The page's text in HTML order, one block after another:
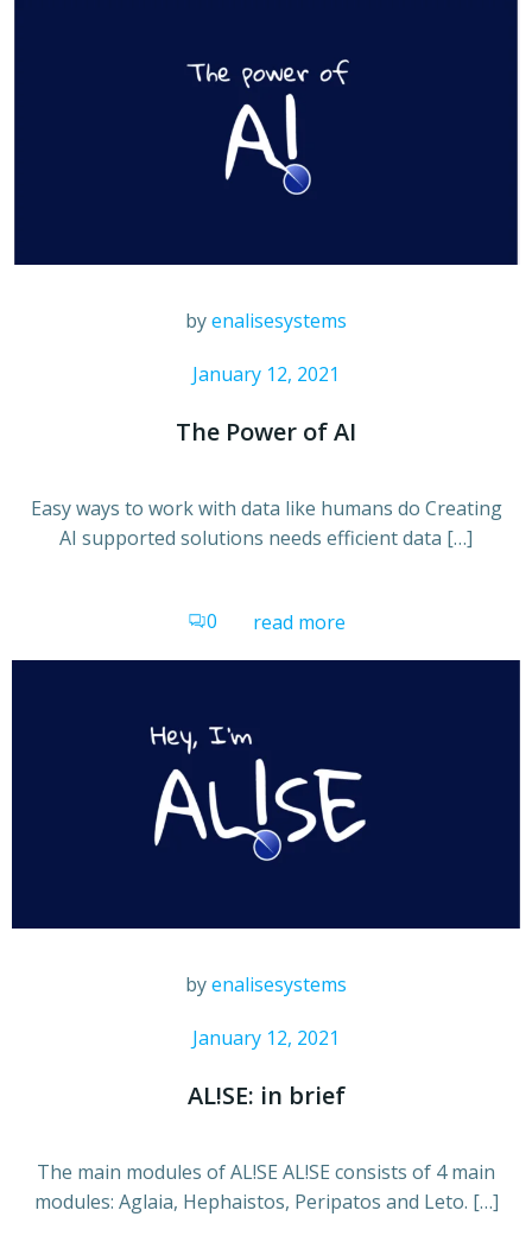
byenalisesystems
January 12, 2021
The Power of AI
Easy ways to work with data like humans do Creating
AI supported solutions needs efficient data […]
0 read more
byenalisesystems
January 12, 2021
AL!SE: in brief
The main modules of AL!SE AL!SE consists of 4 main
modules: Aglaia, Hephaistos, Peripatos and Leto. […]